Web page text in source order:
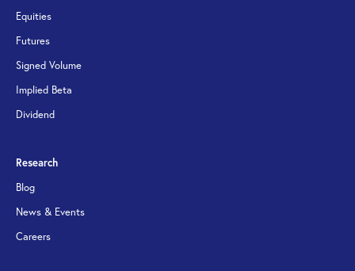
Equities
Futures
Signed Volume
Implied Beta
Dividend
Research
Blog
News & Events
Careers